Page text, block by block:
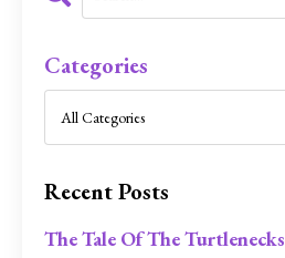
Categories
Recent Posts
The Tale Of The Turtlenecks